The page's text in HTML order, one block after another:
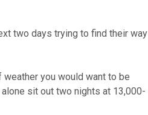
two days trying to find their way
you would want to be
sit out two nights at 13,000-